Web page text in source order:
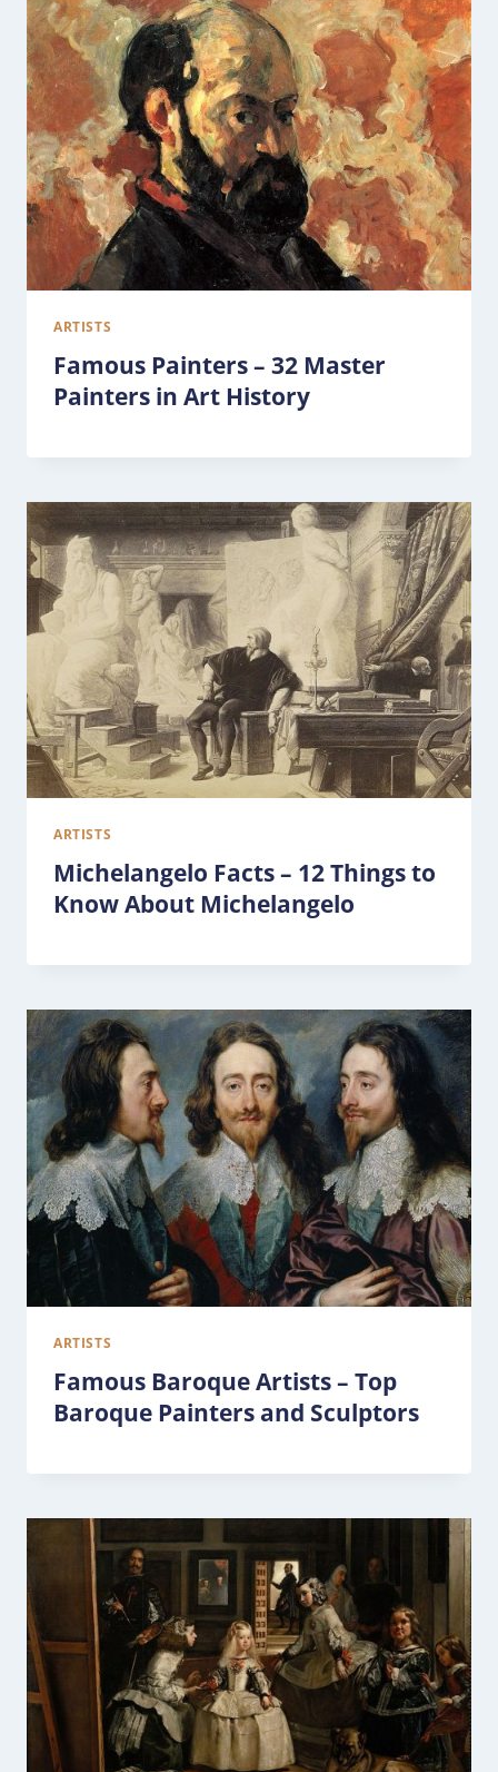
ARTISTS
Famous Painters – 32 Master
Painters in Art History
ARTISTS
Michelangelo Facts – 12 Things to
Know About Michelangelo
ARTISTS
Famous Baroque Artists – Top
Baroque Painters and Sculptors